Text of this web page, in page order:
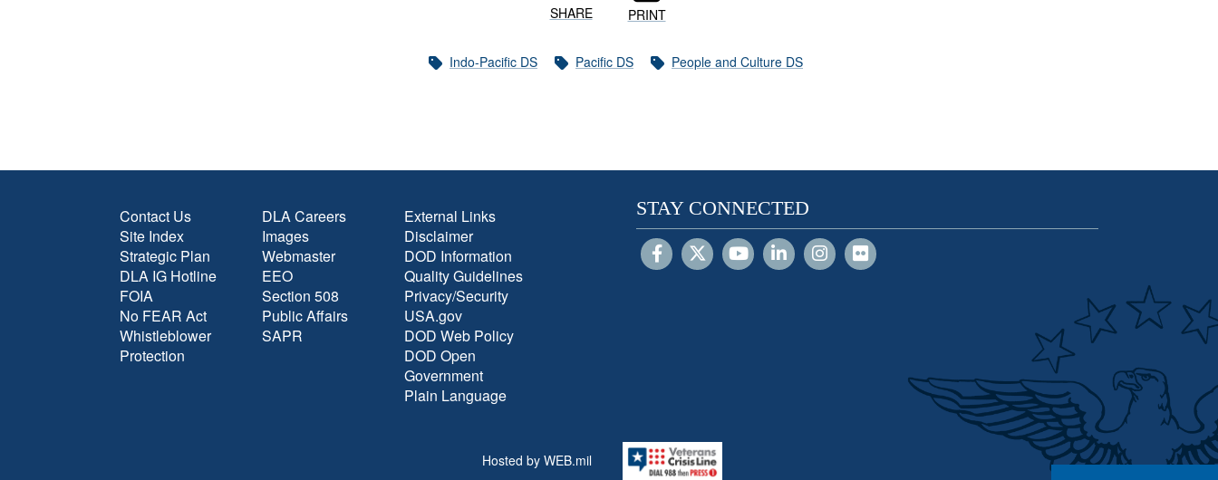
SHARE PRINT
Indo-Pacific DS Pacific DS People and Culture DS
Contact Us
Site Index
Strategic Plan
DLA IG Hotline
FOIA
No FEAR Act
Whistleblower
Protection
DLA Careers
Images
Webmaster
EEO
Section 508
Public Affairs
SAPR
External Links
Disclaimer
DOD Information
Quality Guidelines
Privacy/Security
USA.gov
DOD Web Policy
DOD Open
Government
Plain Language
STAY CONNECTED
Hosted by WEB.mil